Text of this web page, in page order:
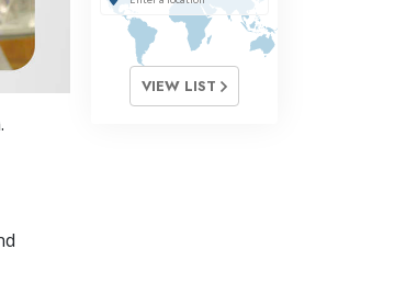
of Public Relations
VIEW LIST